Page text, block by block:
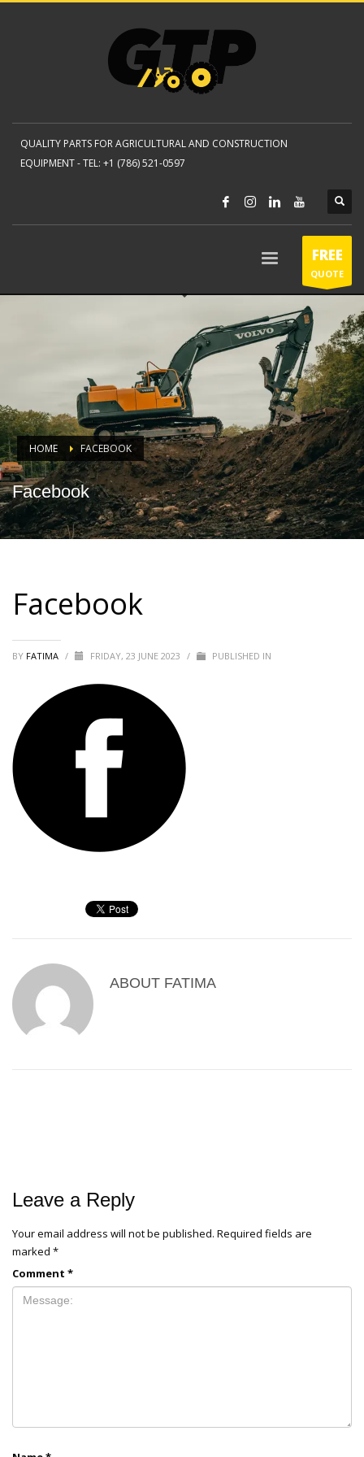
QUALITY PARTS FOR AGRICULTURAL AND CONSTRUCTION
EQUIPMENT -TEL: +1 (786) 521-0597
FREE
QUOTE
HOME FACEBOOK
Facebook
Facebook
BY FATIMA / FRIDAY, 23 JUNE 2023 / PUBLISHED IN
ABOUT FATIMA
Leave a Reply
Your email address will not be published. Required fields are
marked *
Comment *